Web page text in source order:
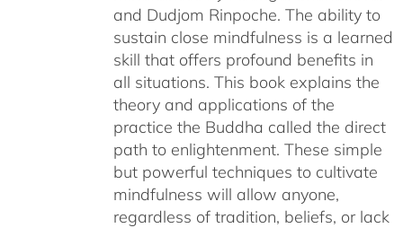
and Dudjom Rinpoche. The ability to
sustain close mindfulness is a learned
skill that offers profound benefits in
all situations. This book explains the
theory and applications of the
practice the Buddha called the direct
path to enlightenment. These simple
but powerful techniques to cultivate
mindfulness will allow anyone,
regardless of tradition, beliefs, or lack